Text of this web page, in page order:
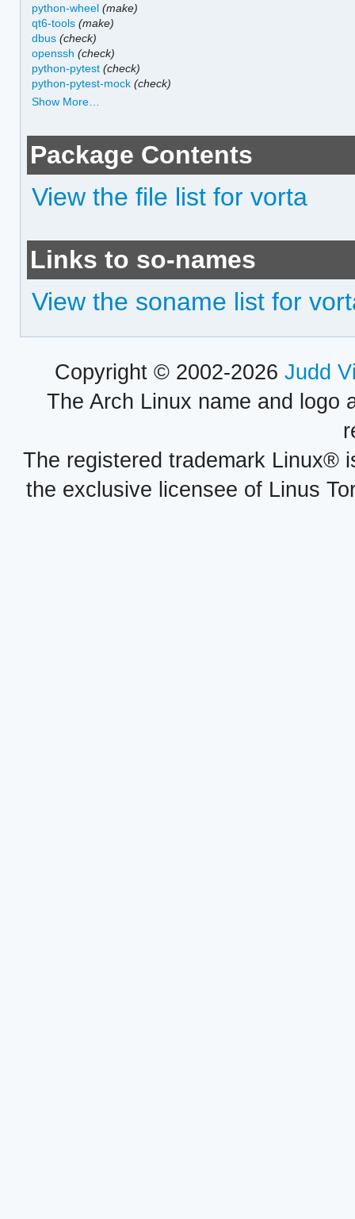
python-wheel (make)
qt6-tools (make)
dbus (check)
openssh (check)
python-pytest (check)
python-pytest-mock (check)
Show More…
Package Contents
View the file list for vorta
Links to so-names
View the soname list for
Copyright © 2002-2026 Judd
The Arch Linux name and logo
The registered trademark Linux®
the exclusive licensee of Linus